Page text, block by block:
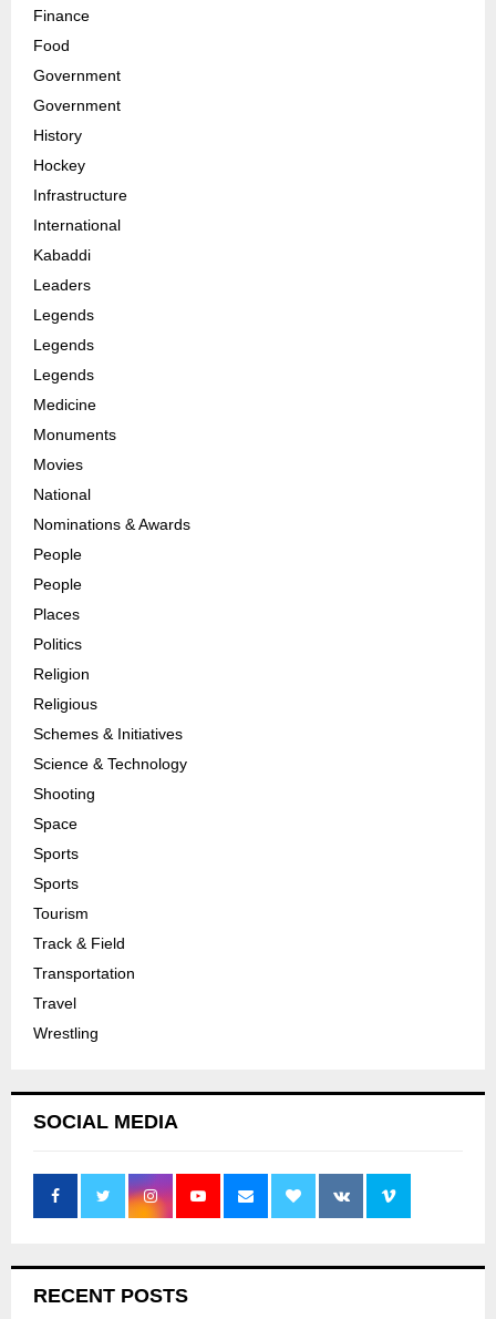
Finance
Food
Government
Government
History
Hockey
Infrastructure
International
Kabaddi
Leaders
Legends
Legends
Legends
Medicine
Monuments
Movies
National
Nominations & Awards
People
People
Places
Politics
Religion
Religious
Schemes & Initiatives
Science & Technology
Shooting
Space
Sports
Sports
Tourism
Track & Field
Transportation
Travel
Wrestling
SOCIAL MEDIA
RECENT POSTS